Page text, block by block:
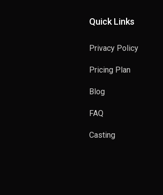
Quick Links
Privacy Policy
Pricing Plan
Blog
FAQ
Casting